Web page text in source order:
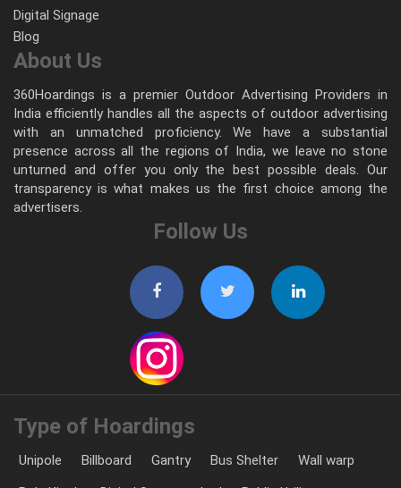
Digital Signage
Blog
About Us
360Hoardings is a premier Outdoor Advertising Providers in
India efficiently handles all the aspects of outdoor advertising
with an unmatched proficiency. We have a substantial
presence across all the regions of India, we leave no stone
unturned and offer you only the best possible deals. Our
transparency is what makes us the first choice among the
advertisers.
Follow Us
Type of Hoardings
Unipole Billboard Gantry Bus Shelter
Wall warp